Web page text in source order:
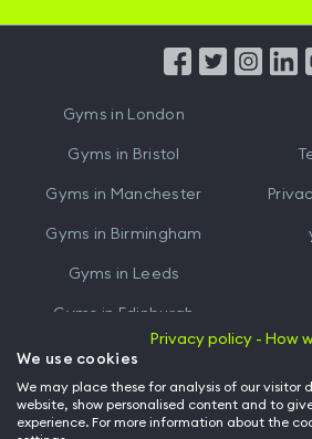
from
Gyms in London
Gyms in Bristol
Gyms in Manchester
Gyms in Birmingham
Gyms in Leeds
Gyms in Edinburgh
Gyms inCardiff
Privacy policy - How
We use cookies
We may place these for analysis of our visitor
website, show personalised content and to
experience. For more information about the